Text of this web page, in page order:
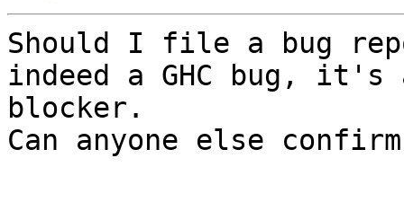
Should I file a bug
indeed a GHC bug, it's
blocker.
Can anyone else